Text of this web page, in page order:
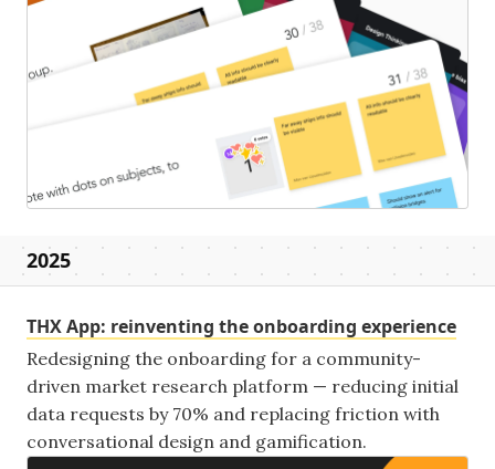
2025
THX App: reinventing the onboarding experience
Redesigning the onboarding for a community-
driven market research platform — reducing initial
data requests by 70% and replacing friction with
conversational design and gamification.